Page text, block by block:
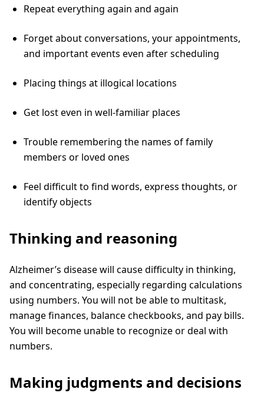
Repeat everything again and again
Forget about conversations, your appointments,
and important events even after scheduling
Placing things at illogical locations
Get lost even in well-familiar places
Trouble remembering the names of family
members or loved ones
Feel difficult to find words, express thoughts, or
identify objects
Thinking and reasoning
Alzheimer’s disease will cause difficulty in thinking,
and concentrating, especially regarding calculations
using numbers. You will not be able to multitask,
manage finances, balance checkbooks, and pay bills.
You will become unable to recognize or deal with
numbers.
Making judgments and decisions